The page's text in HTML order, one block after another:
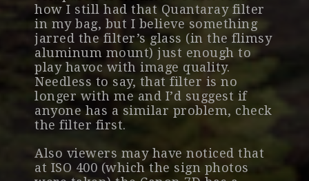
how I still had that Quantaray filter
in my bag, but I believe something
jarred the filter’s glass (in the flimsy
aluminum mount) just enough to
play havoc with image quality.
Needless to say, that filter is no
longer with me and I’d suggest if
anyone has a similar problem, check
the filter first.
Also viewers may have noticed that
at ISO 400 (which the sign photos